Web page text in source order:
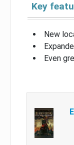
Key
New
Even